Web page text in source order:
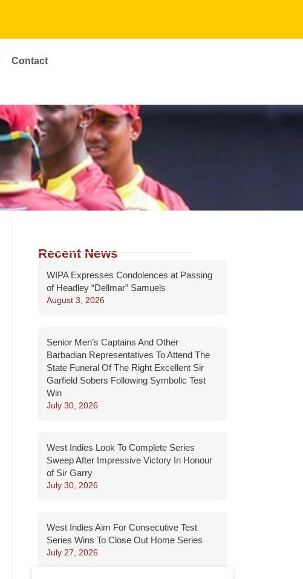
Contact
Recent News
WIPA Expresses Condolences at Passing
of Headley “Dellmar” Samuels
August 3, 2026
Senior Men’s Captains And Other
Barbadian Representatives To Attend The
State Funeral Of The Right Excellent Sir
Garfield Sobers Following Symbolic Test
Win
July 30, 2026
West Indies Look To Complete Series
Sweep After Impressive Victory In Honour
of Sir Garry
July 30, 2026
West Indies Aim For Consecutive Test
Series Wins To Close Out Home Series
July 27, 2026